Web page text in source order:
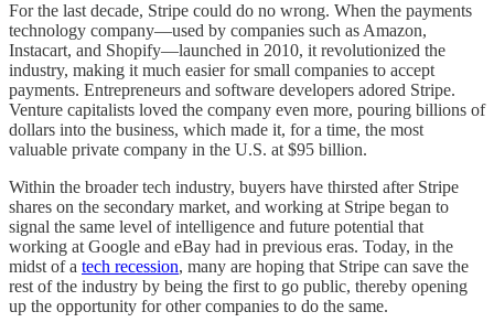
For the last decade, Stripe could do no wrong. When the payments
technology company—used by companies such as Amazon,
Instacart, and Shopify—launched in 2010, it revolutionized the
industry, making it much easier for small companies to accept
payments. Entrepreneurs and software developers adored Stripe.
Venture capitalists loved the company even more, pouring billions of
dollars into the business, which made it, for a time, the most
valuable private company in the U.S. at $95 billion.
Within the broader tech industry, buyers have thirsted after Stripe
shares on the secondary market, and working at Stripe began to
signal the same level of intelligence and future potential that
working at Google and eBay had in previous eras. Today, in the
midst of a tech recession, many are hoping that Stripe can save the
rest of the industry by being the first to go public, thereby opening
up the opportunity for other companies to do the same.